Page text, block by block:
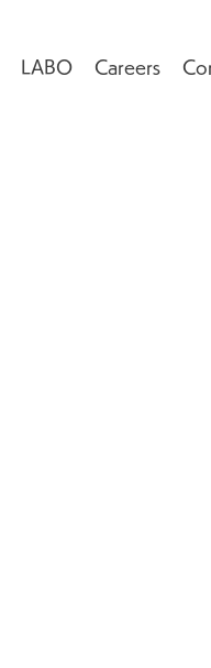
LABO Careers